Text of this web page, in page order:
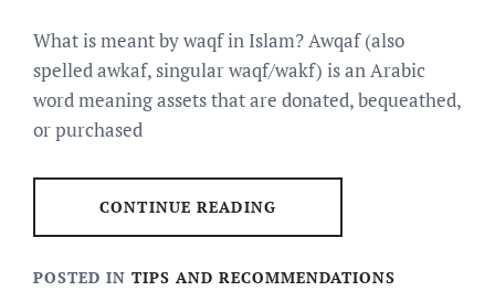
What is meant by waqf in Islam? Awqaf (also
spelled awkaf, singular waqf/wakf) is an Arabic
word meaning assets that are donated, bequeathed,
or purchased
CONTINUE READING
POSTED IN TIPS AND RECOMMENDATIONS